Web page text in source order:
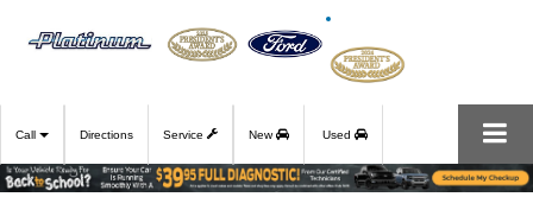
Call Directions Service New Used